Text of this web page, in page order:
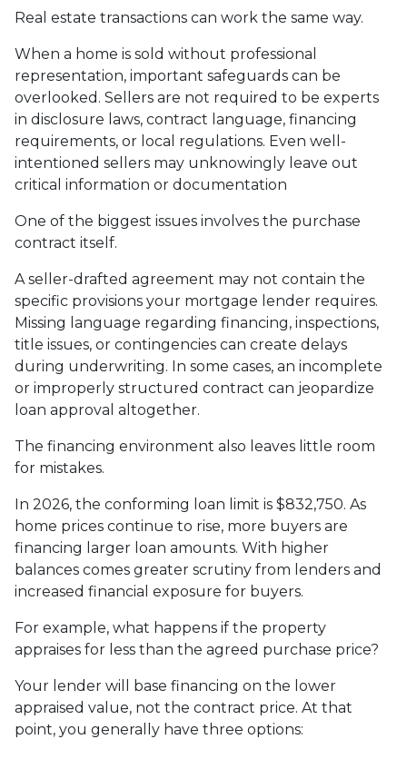
Real estate transactions can work the same way.
When a home is sold without professional
representation, important safeguards can be
overlooked. Sellers are not required to be experts
in disclosure laws, contract language, financing
requirements, or local regulations. Even well-
intentioned sellers may unknowingly leave out
critical information or documentation
One of the biggest issues involves the purchase
contract itself.
A seller-drafted agreement may not contain the
specific provisions your mortgage lender requires.
Missing language regarding financing, inspections,
title issues, or contingencies can create delays
during underwriting. In some cases, an incomplete
or improperly structured contract can jeopardize
loan approval altogether.
The financing environment also leaves little room
for mistakes.
In 2026, the conforming loan limit is $832,750. As
home prices continue to rise, more buyers are
financing larger loan amounts. With higher
balances comes greater scrutiny from lenders and
increased financial exposure for buyers.
For example, what happens if the property
appraises for less than the agreed purchase price?
Your lender will base financing on the lower
appraised value, not the contract price. At that
point, you generally have three options: